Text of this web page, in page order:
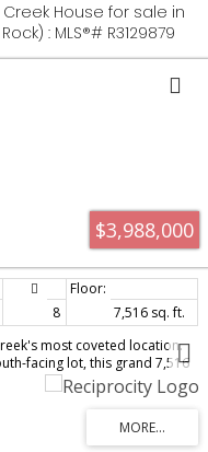
Creek House for sale in
: MLS®# R3129879
$3,988,000
8
7,516 sq. ft.
most coveted location.
facing lot, this grand 7,516
privacy, and timeless
and everyday living, it
extensive millwork, elegant
overlooking the private